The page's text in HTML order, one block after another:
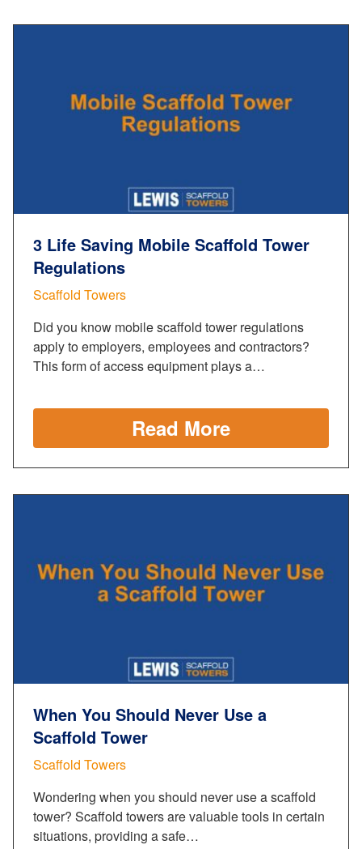
3 Life Saving Mobile Scaffold Tower
Regulations
Scaffold Towers
Did you know mobile scaffold tower regulations
apply to employers, employees and contractors?
This form of access equipment plays a…
Read More
When You Should Never Use a
Scaffold Tower
Scaffold Towers
Wondering when you should never use a scaffold
tower? Scaffold towers are valuable tools in certain
situations, providing a safe…